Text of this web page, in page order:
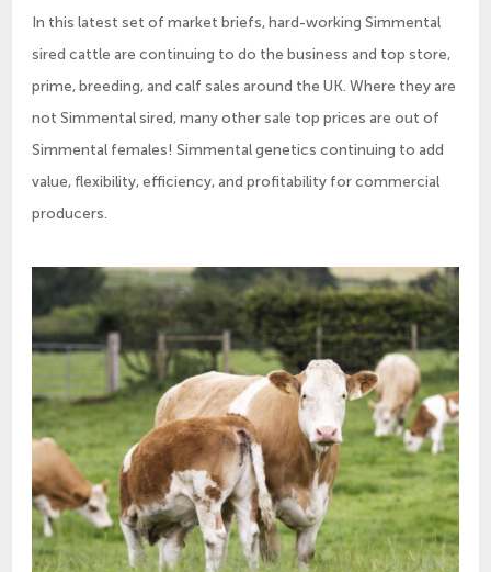
In this latest set of market briefs, hard-working Simmental
sired cattle are continuing to do the business and top store,
prime, breeding, and calf sales around the UK. Where they are
not Simmental sired, many other sale top prices are out of
Simmental females! Simmental genetics continuing to add
value, flexibility, efficiency, and profitability for commercial
producers.